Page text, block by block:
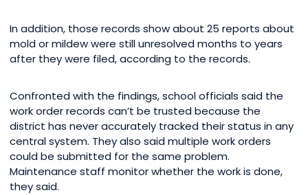
In addition, those records show about 25 reports about
mold or mildew were still unresolved months to years
after they were filed, according to the records.
Confronted with the findings, school officials said the
work order records can’t be trusted because the
district has never accurately tracked their status in any
central system. They also said multiple work orders
could be submitted for the same problem.
Maintenance staff monitor whether the work is done,
they said.